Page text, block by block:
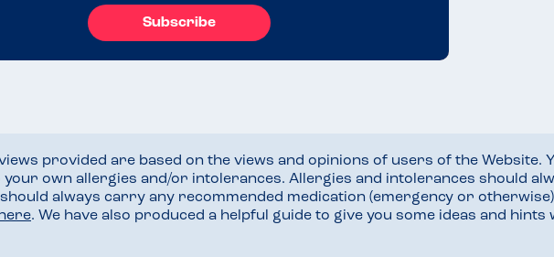
Subscribe
provided are based on the views and opinions of users of the Website.
own allergies and/or intolerances. Allergies and intolerances should
always carry any recommended medication (emergency or
. We have also produced a helpful guide to give you some ideas and hints